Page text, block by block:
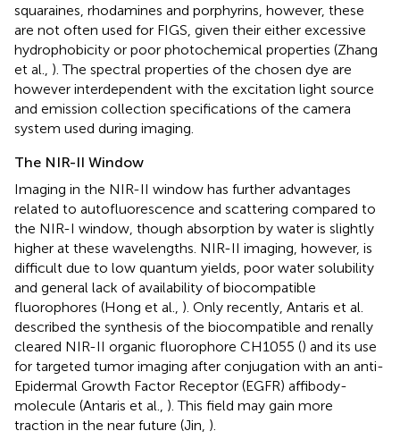
squaraines, rhodamines and porphyrins, however, these
are not often used for FIGS, given their either excessive
hydrophobicity or poor photochemical properties (Zhang
et al., ). The spectral properties of the chosen dye are
however interdependent with the excitation light source
and emission collection specifications of the camera
system used during imaging.
The NIR-II Window
Imaging in the NIR-II window has further advantages
related to autofluorescence and scattering compared to
the NIR-I window, though absorption by water is slightly
higher at these wavelengths. NIR-II imaging, however, is
difficult due to low quantum yields, poor water solubility
and general lack of availability of biocompatible
fluorophores (Hong et al., ). Only recently, Antaris et al.
described the synthesis of the biocompatible and renally
cleared NIR-II organic fluorophore CH1055 () and its use
for targeted tumor imaging after conjugation with an anti-
Epidermal Growth Factor Receptor (EGFR) affibody-
molecule (Antaris et al., ). This field may gain more
traction in the near future (Jin, ).